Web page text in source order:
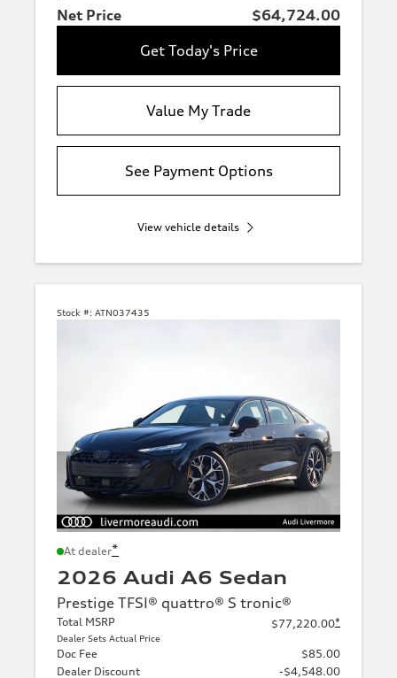
Net Price
$64,724.00
Get Today's Price
Value My Trade
See Payment Options
View vehicle details
Stock #: ATN037435
At dealer*
2026 Audi A6 Sedan
Prestige TFSI® quattro® S tronic®
Total MSRP
Dealer Sets Actual Price
$77,220.00*
Doc Fee
$85.00
Dealer Discount
-$4,548.00